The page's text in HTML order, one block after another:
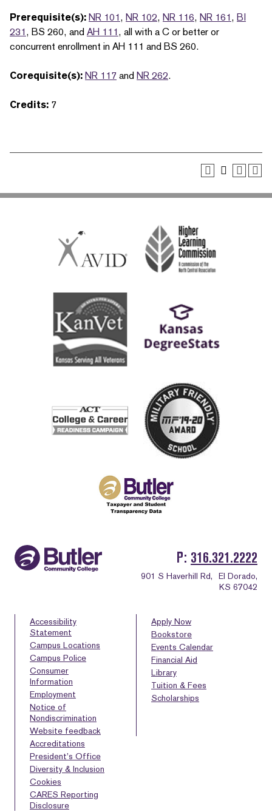
Prerequisite(s): NR 101, NR 102, NR 116, NR 161, BI
231, BS 260, and AH 111, all with a C or better or
concurrent enrollment in AH 111 and BS 260.
Corequisite(s): NR 117 and NR 262.
Credits: 7
P 316.321.2222
901 S Haverhill Rd,
El Dorado,
KS 67042
Accessibility
Statement
Campus Locations
Campus Police
Consumer
Information
Employment
Notice of
Nondiscrimination
Website feedback
Apply Now
Bookstore
Events Calendar
Financial Aid
Library
Tuition & Fees
Scholarships
Accreditations
President’s Office
Diversity & Inclusion
Cookies
CARES Reporting
Disclosure